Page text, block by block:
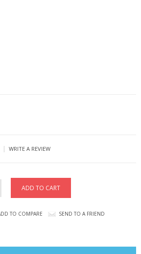
| WRITE A REVIEW
TO COMPARE SEND TO A FRIEND